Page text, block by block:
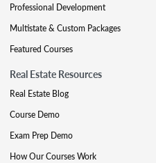
Professional Development
Multistate & Custom Packages
Featured Courses
Real Estate Resources
Real Estate Blog
Course Demo
Exam Prep Demo
How Our Courses Work